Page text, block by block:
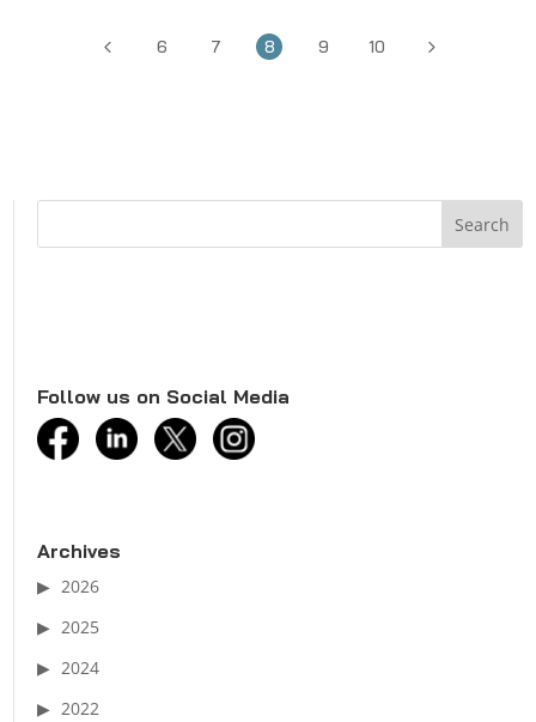
4 6 7 8 9 10 5
Follow us on Social Media
facebooklinkedintwitter
Archives
2026
2025
2024
2022